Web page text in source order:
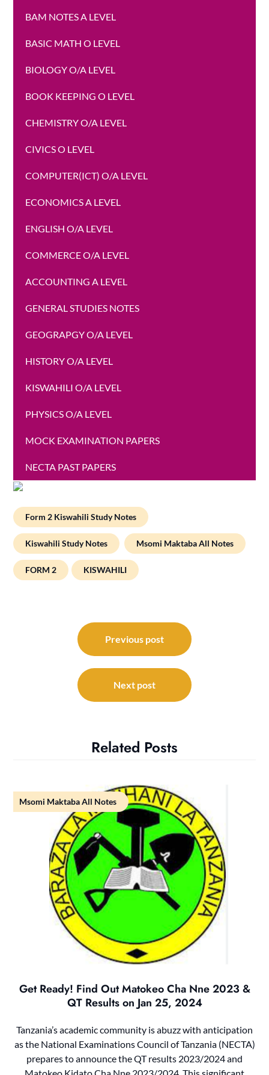
BAM NOTES A LEVEL
BASIC MATH O LEVEL
BIOLOGY O/A LEVEL
BOOK KEEPING O LEVEL
CHEMISTRY O/A LEVEL
CIVICS O LEVEL
COMPUTER(ICT) O/A LEVEL
ECONOMICS A LEVEL
ENGLISH O/A LEVEL
COMMERCE O/A LEVEL
ACCOUNTING A LEVEL
GENERAL STUDIES NOTES
GEOGRAPGY O/A LEVEL
HISTORY O/A LEVEL
KISWAHILI O/A LEVEL
PHYSICS O/A LEVEL
MOCK EXAMINATION PAPERS
NECTA PAST PAPERS
Form 2 Kiswahili Study Notes
Kiswahili Study Notes Msomi Maktaba All Notes
FORM 2 KISWAHILI
navigation
Previous post
Next post
Related Posts
Msomi Maktaba All Notes
Get Ready! Find Out Matokeo Cha Nne 2023 &
QT Results on Jan 25, 2024
Tanzania’s academic community is abuzz with anticipation
as the National Examinations Council of Tanzania (NECTA)
prepares to announce the QT results 2023/2024 and